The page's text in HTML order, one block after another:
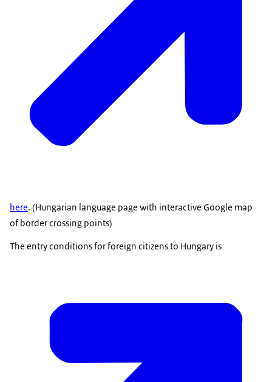
here. (Hungarian language page with interactive Google map
of border crossing points)
The entry conditions for foreign citizens to Hungary is